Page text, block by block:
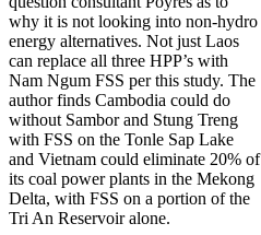
why it is not looking into non-hydro
energy alternatives. Not just Laos
can replace all three HPP’s with
Nam Ngum FSS per this study. The
author finds Cambodia could do
without Sambor and Stung Treng
with FSS on the Tonle Sap Lake
and Vietnam could eliminate 20% of
its coal power plants in the Mekong
Delta, with FSS on a portion of the
Tri An Reservoir alone.